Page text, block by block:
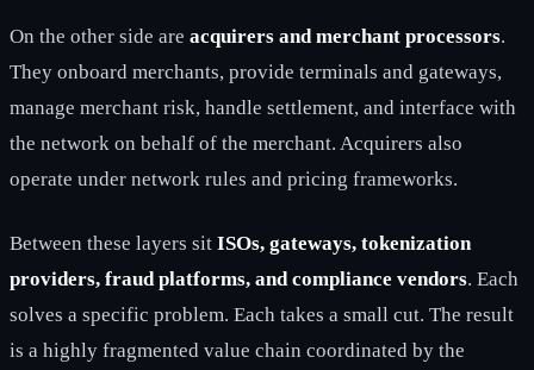
On the other side are acquirers and merchant processors.
They onboard merchants, provide terminals and gateways,
manage merchant risk, handle settlement, and interface with
the network on behalf of the merchant. Acquirers also
operate under network rules and pricing frameworks.
Between these layers sit ISOs, gateways, tokenization
providers, fraud platforms, and compliance vendors. Each
solves a specific problem. Each takes a small cut. The result
is a highly fragmented value chain coordinated by the